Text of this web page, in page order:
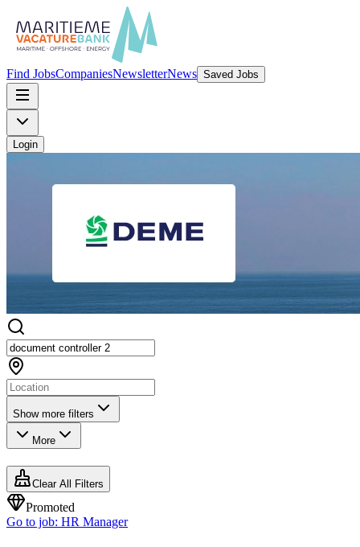
Find JobsCompaniesNewsletterNews Saved Jobs
Login
Show more filters
More
Clear All Filters
Promoted
Go to job: HR Manager